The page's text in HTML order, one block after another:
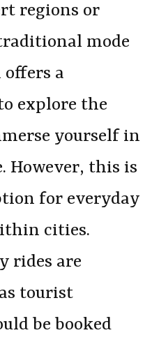
regions or
mode
a
explore the
yourself in
However, this is
for everyday
cities.
rides are
tourist
be booked